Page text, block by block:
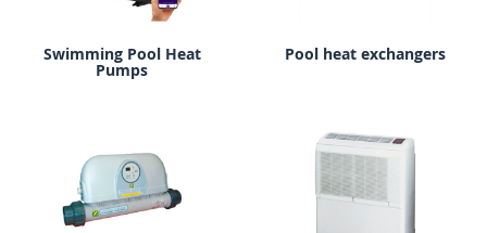
Swimming Pool Heat
Pumps
Pool heat exchangers